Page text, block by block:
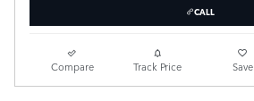
CALL
Compare Track Price Save